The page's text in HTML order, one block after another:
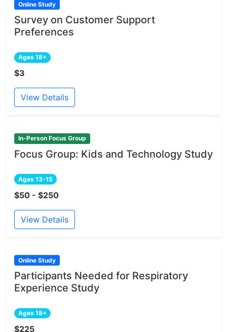
Online Study
Survey on Customer Support
Preferences
Ages 18+
$3
View Details
In-Person Focus Group
Focus Group: Kids and Technology Study
Ages 13-15
$50 - $250
View Details
Online Study
Participants Needed for Respiratory
Experience Study
Ages 18+
$225